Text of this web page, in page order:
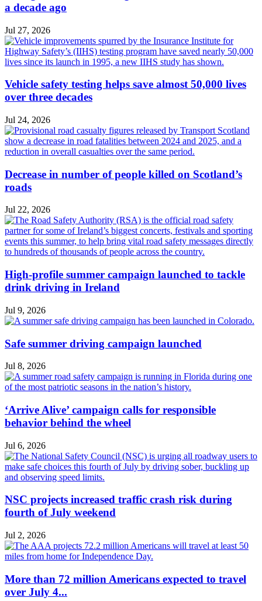
a decade ago
Jul 27, 2026
Vehicle safety testing helps save almost 50,000 lives
over three decades
Jul 24, 2026
Decrease in number of people killed on Scotland’s
roads
Jul 22, 2026
High-profile summer campaign launched to tackle
drink driving in Ireland
Jul 9, 2026
Safe summer driving campaign launched
Jul 8, 2026
‘Arrive Alive’ campaign calls for responsible
behavior behind the wheel
Jul 6, 2026
NSC projects increased traffic crash risk during
fourth of July weekend
Jul 2, 2026
More than 72 million Americans expected to travel
over July 4...